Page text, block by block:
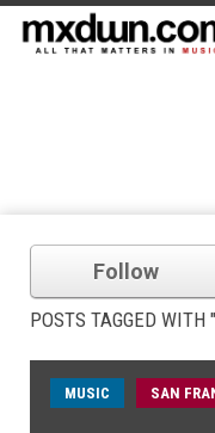
Follow
POSTS TAGGED WITH
MUSIC SAN